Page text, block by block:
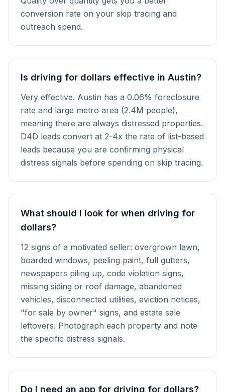
conversion rate on your skip tracing and
outreach spend.
Is driving for dollars effective in Austin?
Very effective. Austin has a 0.06% foreclosure
rate and large metro area (2.4M people),
meaning there are always distressed properties.
D4D leads convert at 2-4x the rate of list-based
leads because you are confirming physical
distress signals before spending on skip tracing.
What should I look for when driving for
dollars?
12 signs of a motivated seller: overgrown lawn,
boarded windows, peeling paint, full gutters,
newspapers piling up, code violation signs,
missing siding or roof damage, abandoned
vehicles, disconnected utilities, eviction notices,
"for sale by owner" signs, and estate sale
leftovers. Photograph each property and note
the specific distress signals.
Do I need an app for driving for dollars?